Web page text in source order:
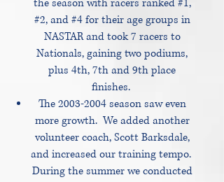
the season with racers ranked #1,
#2, and #4 for their age groups in
NASTAR and took 7 racers to
Nationals, gaining two podiums,
plus 4th, 7th and 9th place
finishes.
The2003-2004season saw even
more growth. We added another
volunteer coach, Scott Barksdale,
and increased our training tempo.
During the summer we conducted